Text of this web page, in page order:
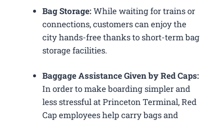
Bag Storage:While waiting for trains or
connections, customers can enjoy the
city hands-free thanks to short-term bag
storage facilities.
Baggage Assistance Given by Red Caps:
In order to make boarding simpler and
less stressful at Princeton Terminal, Red
Cap employees help carry bags and